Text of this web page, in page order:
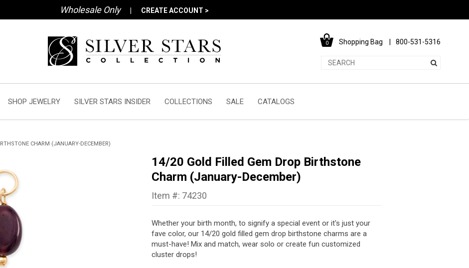
Wholesale Only CREATE ACCOUNT >
0 Shopping Bag 800-531-5316
SHOP JEWELRY SILVER STARS INSIDER COLLECTIONS SALE CATALOGS
CHARM (JANUARY-DECEMBER)
14/20 Gold Filled Gem Drop Birthstone
Charm (January-December)
Item #: 74230
Whether your birth month, to signify a special event or it's just your
fave color, our 14/20 gold filled gem drop birthstone charms are a
must-have! Mix and match, wear solo or create fun customized
cluster drops!